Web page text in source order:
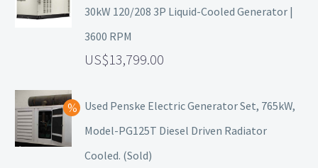
30kW 120/208 3P Liquid-Cooled Generator |
3600 RPM
13,799.00
Used Penske Electric Generator Set, 765kW,
Model-PG125T Diesel Driven Radiator
Cooled. (Sold)